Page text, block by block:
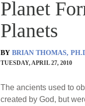
Planet
Planets
BY BRIAN THOMAS,
TUESDAY, APRIL 27, 2010
The ancients used to
created by God, but